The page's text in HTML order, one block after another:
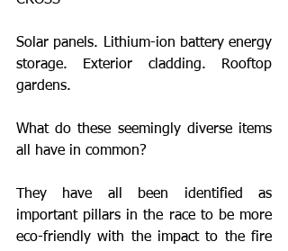
Solar panels. Lithium-ion battery energy
storage. Exterior cladding. Rooftop
gardens.
What do these seemingly diverse items
all have in common?
They have all been identified as
important pillars in the race to be more
eco-friendly with the impact to the fire